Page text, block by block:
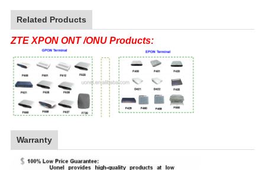
Related Products
ZTE XPON ONT /ONU Products:
Warranty